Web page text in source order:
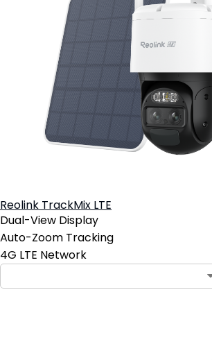
Reolink TrackMix LTE
Dual-View Display
Auto-Zoom Tracking
4G LTE Network